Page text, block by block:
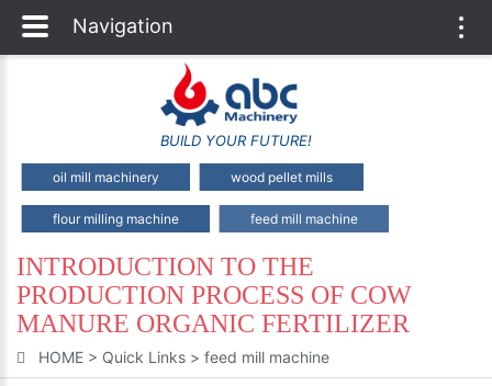
BUILD YOUR FUTURE!
oil mill machinery wood pellet mills
flour milling machine feed mill machine
INTRODUCTION TO THE
PRODUCTION PROCESS OF COW
MANURE ORGANIC FERTILIZER
HOME > Quick Links > feed mill machine
Navigation